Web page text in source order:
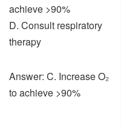
achieve >90%
D. Consult respiratory
therapy
Answer: C. Increase O₂
to achieve >90%